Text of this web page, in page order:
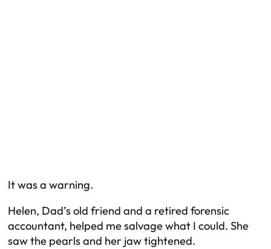
It was a warning.
Helen, Dad’s old friend and a retired forensic
accountant, helped me salvage what I could. She
saw the pearls and her jaw tightened.